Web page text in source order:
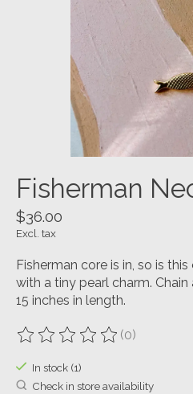
Fisherman
$36.00
Excl. tax
Fisherman core is in, so is
with a tiny pearl charm.
15 inches in length.
The rating of this product is
(0)
In stock (1)
Check in store availability